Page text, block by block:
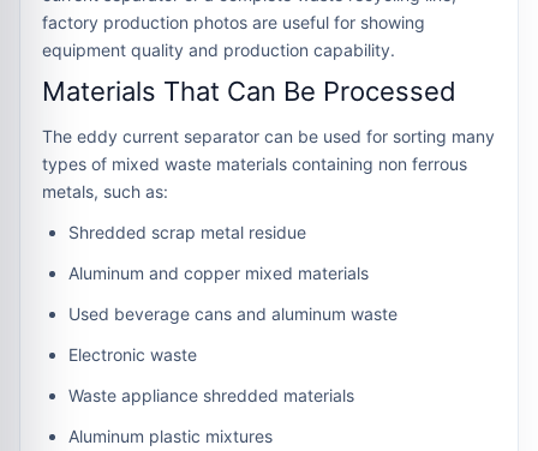
factory production photos are useful for showing
equipment quality and production capability.
Materials That Can Be Processed
The eddy current separator can be used for sorting many
types of mixed waste materials containing non ferrous
metals, such as:
Shredded scrap metal residue
Aluminum and copper mixed materials
Used beverage cans and aluminum waste
Electronic waste
Waste appliance shredded materials
Aluminum plastic mixtures